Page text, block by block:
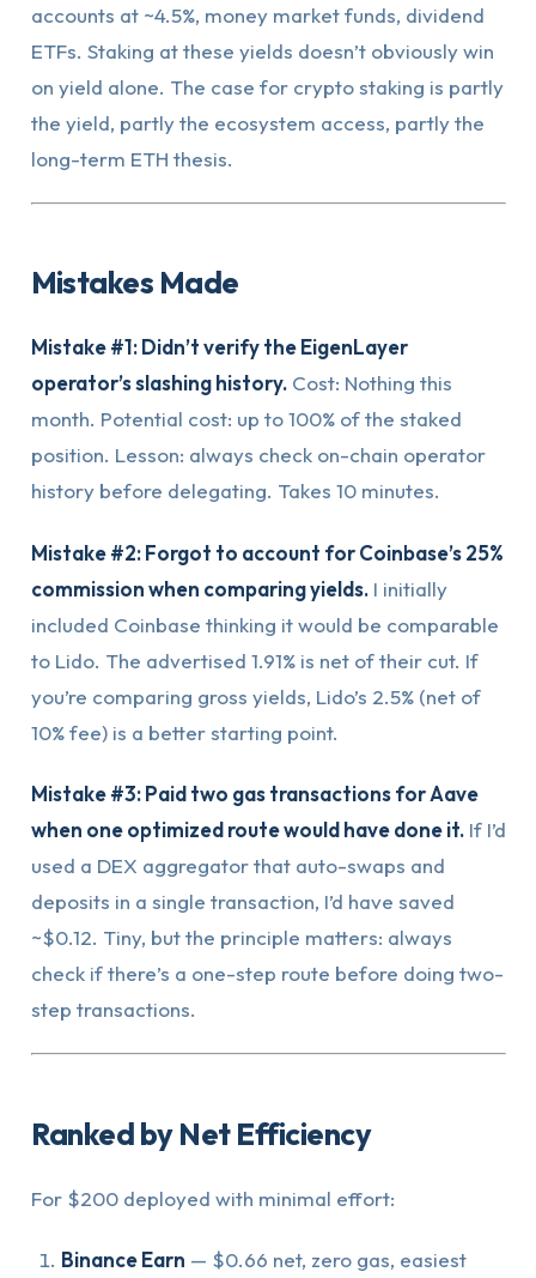
accounts at ~4.5%, money market funds, dividend
ETFs. Staking at these yields doesn’t obviously win
on yield alone. The case for crypto staking is partly
the yield, partly the ecosystem access, partly the
long-term ETH thesis.
Mistakes Made
Mistake #1: Didn’t verify the EigenLayer
operator’s slashing history.Cost: Nothing this
month. Potential cost: up to 100% of the staked
position. Lesson: always check on-chain operator
history before delegating. Takes 10 minutes.
Mistake #2: Forgot to account for Coinbase’s 25%
commission when comparing yields.I initially
included Coinbase thinking it would be comparable
to Lido. The advertised 1.91% is net of their cut. If
you’re comparing gross yields, Lido’s 2.5% (net of
10% fee) is a better starting point.
Mistake #3: Paid two gas transactions for Aave
when one optimized route would have done it.If I’d
used a DEX aggregator that auto-swaps and
deposits in a single transaction, I’d have saved
~$0.12. Tiny, but the principle matters: always
check if there’s a one-step route before doing two-
step transactions.
Ranked by Net Efficiency
For $200 deployed with minimal effort:
Binance Earn — $0.66 net, zero gas, easiest